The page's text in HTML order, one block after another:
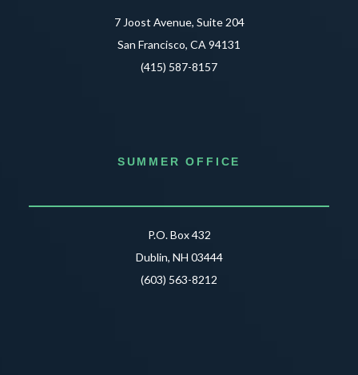
7 Joost Avenue, Suite 204
San Francisco, CA 94131
(415) 587-8157
SUMMER OFFICE
P.O. Box 432
Dublin, NH 03444
(603) 563-8212